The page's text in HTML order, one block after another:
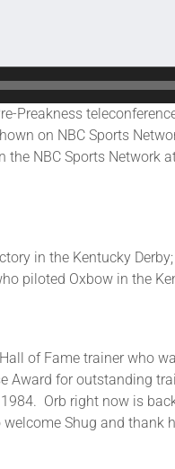
on NBC Sports
NBC Sports Network
in the Kentucky
piloted Oxbow in the
of Fame trainer
for outstanding
Orb right now is
Shug and thank